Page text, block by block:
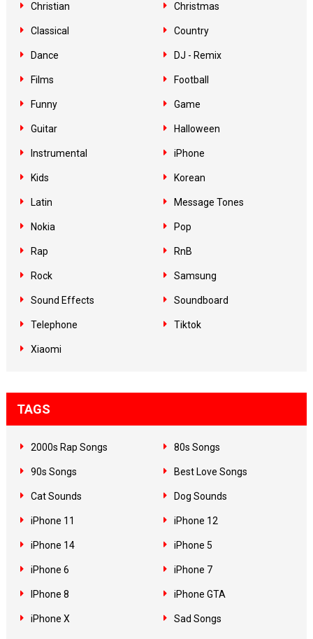
Christian Christmas
Classical Country
Dance DJ - Remix
Films Football
Funny Game
Guitar Halloween
Instrumental iPhone
Kids Korean
Latin Message Tones
Nokia Pop
Rap RnB
Rock Samsung
Sound Effects Soundboard
Telephone Tiktok
Xiaomi
TAGS
2000s Rap Songs 80s Songs
90s Songs Best Love Songs
Cat Sounds Dog Sounds
iPhone 11 iPhone 12
iPhone 14 iPhone 5
iPhone 6 iPhone 7
IPhone 8 iPhone GTA
iPhone X Sad Songs